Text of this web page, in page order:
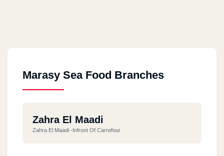
Marasy Sea Food Branches
Zahra El Maadi
Zahra El Maadi -infront Of Carrefour